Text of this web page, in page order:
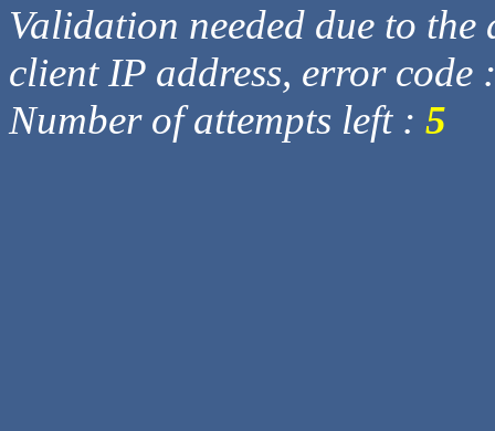
Validation needed due to
client IP address, error code
Number of attempts left : 5